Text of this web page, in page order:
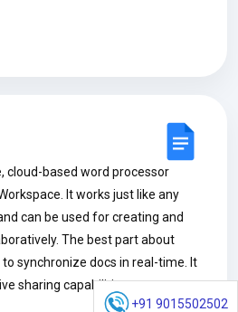
+91 9015502502
cloud-based word processor
It works just like any
can be used for creating and
The best part about
to synchronize docs in real-time. It
sharing capabilities.